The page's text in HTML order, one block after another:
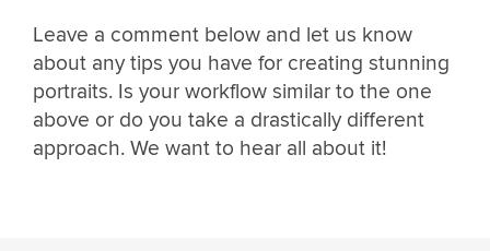
Leave a comment below and let us know
about any tips you have for creating stunning
portraits. Is your workflow similar to the one
above or do you take a drastically different
approach. We want to hear all about it!